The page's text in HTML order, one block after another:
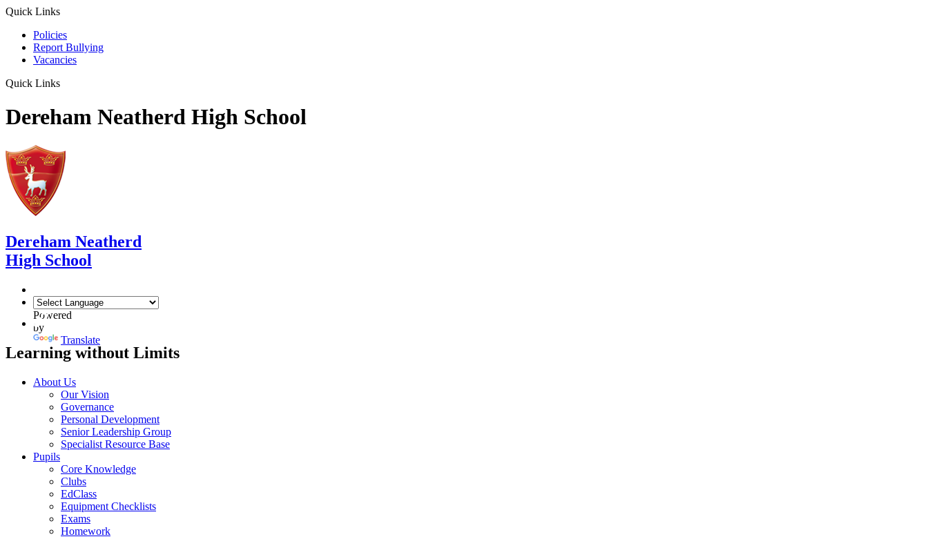
Quick Links
Policies
Report Bullying
Vacancies
Quick Links
Dereham Neatherd High School
Dereham Neatherd
High School
Powered
by
Translate
Learning without Limits
About Us
Our Vision
Governance
Personal Development
Senior Leadership Group
Specialist Resource Base
Pupils
Core Knowledge
Clubs
EdClass
Equipment Checklists
Exams
Homework